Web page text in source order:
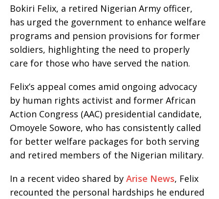
Bokiri Felix, a retired Nigerian Army officer,
has urged the government to enhance welfare
programs and pension provisions for former
soldiers, highlighting the need to properly
care for those who have served the nation.
Felix’s appeal comes amid ongoing advocacy
by human rights activist and former African
Action Congress (AAC) presidential candidate,
Omoyele Sowore, who has consistently called
for better welfare packages for both serving
and retired members of the Nigerian military.
In a recent video shared by Arise News, Felix
recounted the personal hardships he endured